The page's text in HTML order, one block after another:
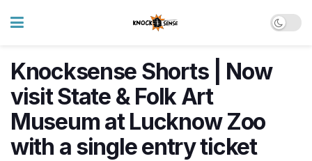
Knocksense Shorts | Now
visit State & Folk Art
Museum at Lucknow Zoo
with a single entry ticket